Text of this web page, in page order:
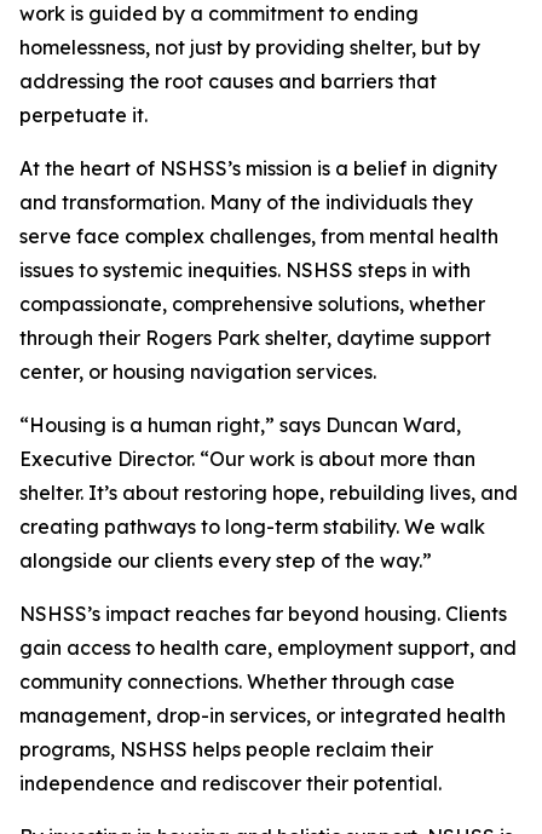
work is guided by a commitment to ending
homelessness, not just by providing shelter, but by
addressing the root causes and barriers that
perpetuate it.
At the heart of NSHSS’s mission is a belief in dignity
and transformation. Many of the individuals they
serve face complex challenges, from mental health
issues to systemic inequities. NSHSS steps in with
compassionate, comprehensive solutions, whether
through their Rogers Park shelter, daytime support
center, or housing navigation services.
“Housing is a human right,” says Duncan Ward,
Executive Director. “Our work is about more than
shelter. It’s about restoring hope, rebuilding lives, and
creating pathways to long-term stability. We walk
alongside our clients every step of the way.”
NSHSS’s impact reaches far beyond housing. Clients
gain access to health care, employment support, and
community connections. Whether through case
management, drop-in services, or integrated health
programs, NSHSS helps people reclaim their
independence and rediscover their potential.